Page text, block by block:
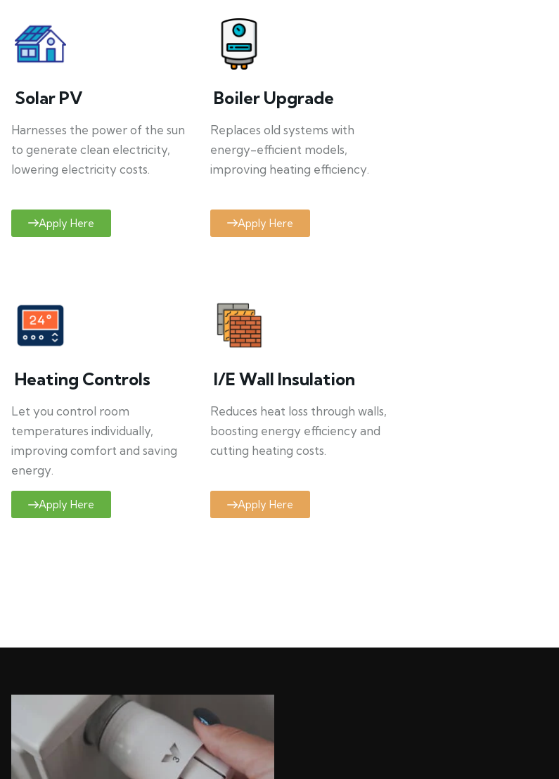
Solar PV
Harnesses the power of the sun
to generate clean electricity,
lowering electricity costs.
Apply Here
Boiler Upgrade
Replaces old systems with
energy-efficient models,
improving heating efficiency.
Apply Here
Heating Controls
Let you control room
temperatures individually,
improving comfort and saving
energy.
Apply Here
I/E Wall Insulation
Reduces heat loss through walls,
boosting energy efficiency and
cutting heating costs.
Apply Here